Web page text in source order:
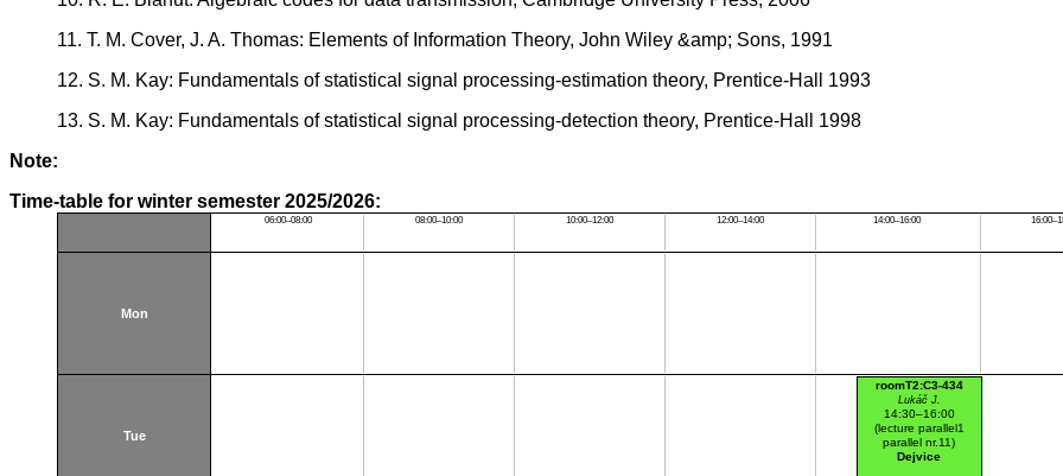
11. T. M. Cover, J. A. Thomas: Elements of Information Theory, John Wiley &amp; Sons, 1991
12. S. M. Kay: Fundamentals of statistical signal processing-estimation theory, Prentice-Hall 1993
13. S. M. Kay: Fundamentals of statistical signal processing-detection theory, Prentice-Hall 1998
Note:
Time-table for winter semester 2025/2026:
06:00–08:00 08:00–10:00 10:00–12:00 12:00–14:00 14:00–16:00
Mon
Tue
roomT2:C3-434
Lukáč J.
14:30–16:00
(lecture parallel1
parallel nr.11)
Dejvice